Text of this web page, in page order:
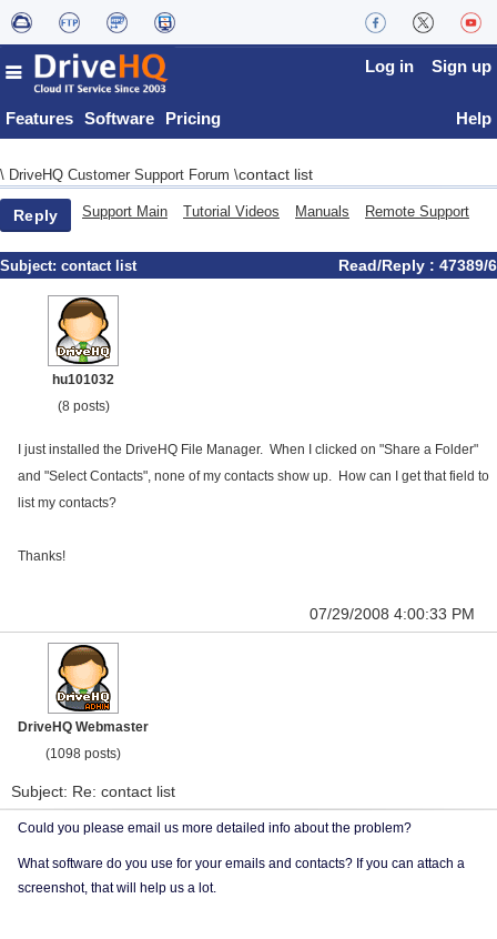
Features Software Pricing
Log in Sign up
Help
\ DriveHQ Customer Support Forum \contact list
Reply Support Main Tutorial Videos Manuals Remote Support
Subject: contact list Read/Reply : 47389/6
hu101032
(8 posts)
I just installed the DriveHQ File Manager. When I clicked on "Share a Folder"
and "Select Contacts", none of my contacts show up. How can I get that field to
list my contacts?
Thanks!
07/29/2008 4:00:33 PM
DriveHQ Webmaster
(1098 posts)
Subject: Re: contact list
Could you please email us more detailed info about the problem?
What software do you use for your emails and contacts? If you can attach a
screenshot, that will help us a lot.